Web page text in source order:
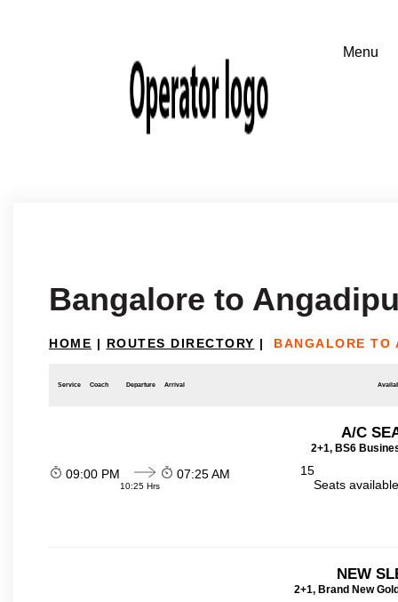
Bangalore to
HOME | ROUTES DIRECTORY | BANGALORE TO
Service Coach Departure Arrival
A/C
2+1, BS6
09:00 PM
10:25 Hrs
07:25 AM
15
Seats
NEW
2+1, Brand New